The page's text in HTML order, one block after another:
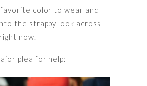
favorite color to wear and
the strappy look across
now.
plea for help: